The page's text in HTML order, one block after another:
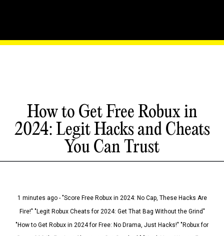
How to Get Free Robux in
2024: Legit Hacks and Cheats
You Can Trust
1 minutes ago - "Score Free Robux in 2024: No Cap, These Hacks Are
Fire!" "Legit Robux Cheats for 2024: Get That Bag Without the Grind"
"How to Get Robux in 2024 for Free: No Drama, Just Hacks!" "Robux for